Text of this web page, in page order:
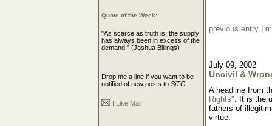
Quote of the Week:
"As scarce as truth is, the supply
has always been in excess of the
demand." (Joshua Billings)
Drop me a line if you want to be
notified of new posts to SiTG:
I Like Mail
previous entry
July 09, 2002
Uncivil &
A headline from
Rights". It is the
fathers of
virtue.